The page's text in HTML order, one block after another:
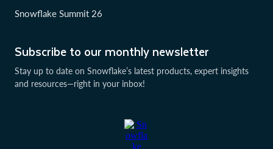
Subscribe to our monthly newsletter
Stay up to date on Snowflake’s latest products, expert insights
and resources—right in your inbox!
Snowflake Summit 26